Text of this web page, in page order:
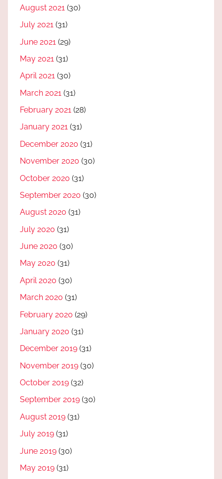
August 2021 (30)
July 2021 (31)
June 2021 (29)
May 2021 (31)
April 2021 (30)
March 2021 (31)
February 2021 (28)
January 2021 (31)
December 2020 (31)
November 2020 (30)
October 2020 (31)
September 2020 (30)
August 2020 (31)
July 2020 (31)
June 2020 (30)
May 2020 (31)
April 2020 (30)
March 2020 (31)
February 2020 (29)
January 2020 (31)
December 2019 (31)
November 2019 (30)
October 2019 (32)
September 2019 (30)
August 2019 (31)
July 2019 (31)
June 2019 (30)
May 2019 (31)